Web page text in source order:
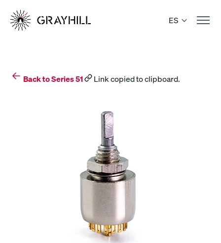
content
ES
Back to Series 51 Link copied to clipboard.